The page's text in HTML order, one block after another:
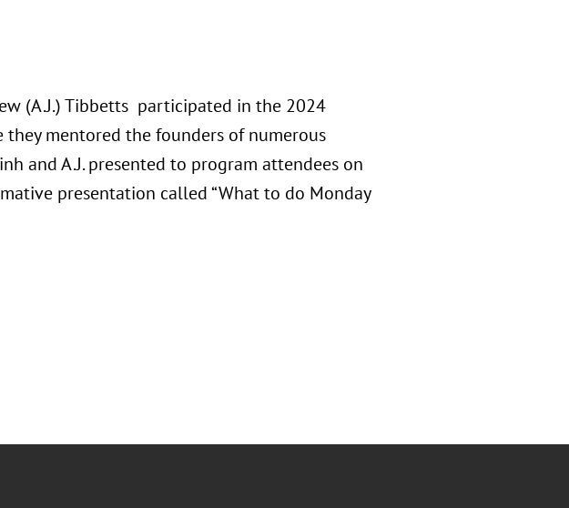
(A.J.) Tibbetts participated in the 2024
they mentored the founders of numerous
and A.J. presented to program attendees on
presentation called “What to do Monday